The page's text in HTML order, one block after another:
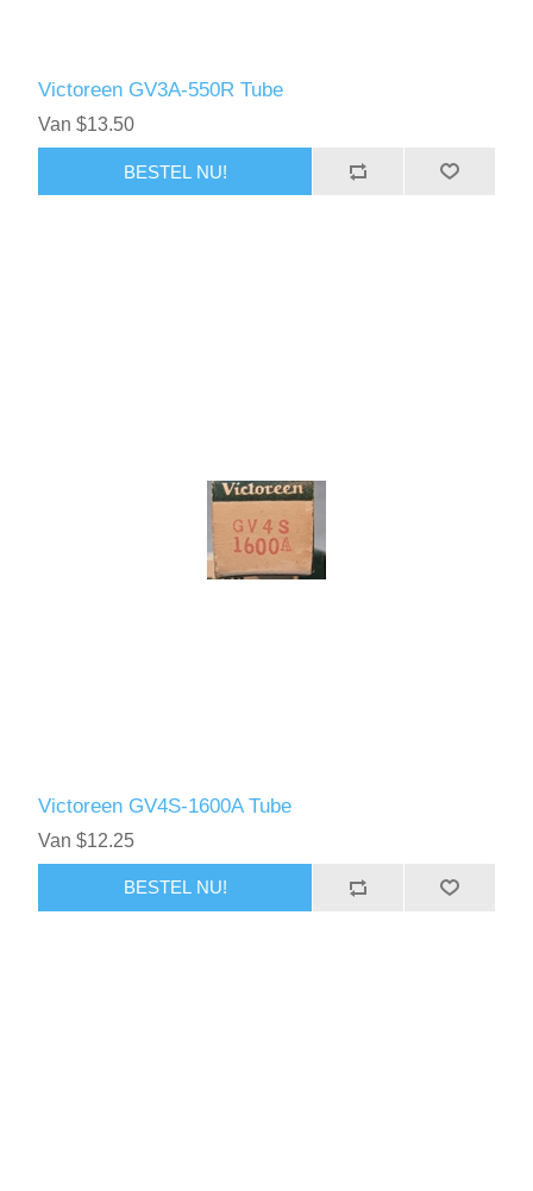
Victoreen GV3A-550R Tube
Van $13.50
BESTEL NU!
Victoreen GV4S-1600A Tube
Van $12.25
BESTEL NU!